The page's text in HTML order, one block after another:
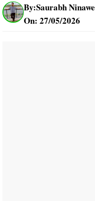
By:Saurabh Ninawe
On: 27/05/2026